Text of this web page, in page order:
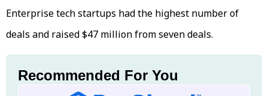
Enterprise tech startups had the highest number of
deals and raised $47 million from seven deals.
Recommended For You